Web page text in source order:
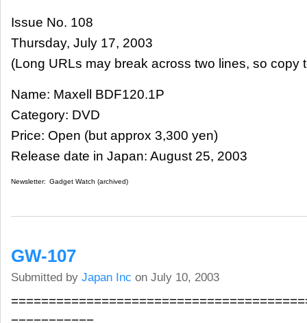
Issue No. 108
Thursday, July 17, 2003
(Long URLs may break across two lines, so copy
Name: Maxell BDF120.1P
Category: DVD
Price: Open (but approx 3,300 yen)
Release date in Japan: August 25, 2003
Newsletter: Gadget Watch (archived)
GW-107
Submitted by Japan Inc on July 10, 2003